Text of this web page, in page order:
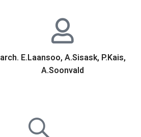
arch. E.Laansoo, A.Sisask, P.Kais,
A.Soonvald